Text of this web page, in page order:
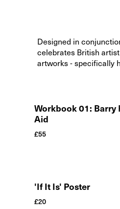
Designed in
celebrates British
artworks - specifically
Workbook 01: Barry
Aid
£55
'If It Is' Poster
£20